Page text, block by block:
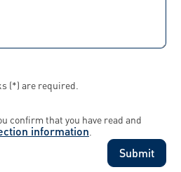
(*) are required.
confirm that you have read and
information
Submit